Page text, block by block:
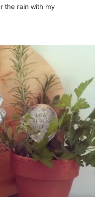
the rain with my